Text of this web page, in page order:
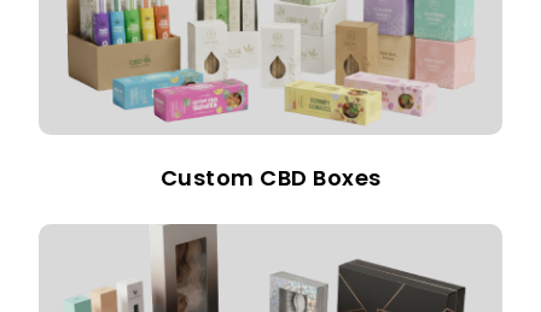
Custom CBD Boxes